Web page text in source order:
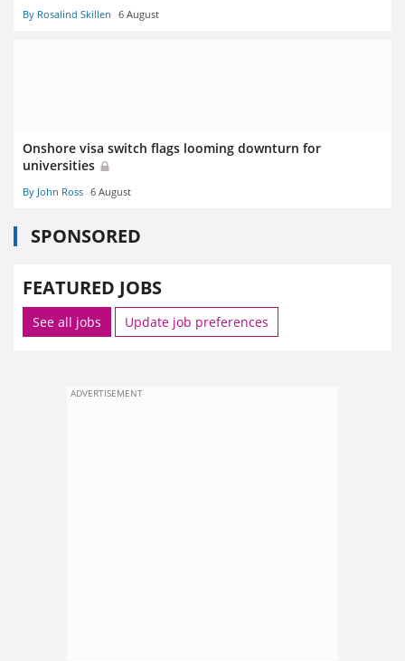
By Rosalind Skillen 6 August
Onshore visa switch flags looming downturn for
universities
By John Ross 6 August
SPONSORED
FEATURED JOBS
See all jobs Update job preferences
ADVERTISEMENT